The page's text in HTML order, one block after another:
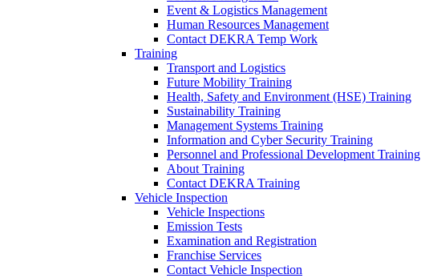
Event & Logistics Management
Human Resources Management
Contact DEKRA Temp Work
Training
Transport and Logistics
Future Mobility Training
Health, Safety and Environment (HSE) Training
Sustainability Training
Management Systems Training
Information and Cyber Security Training
Personnel and Professional Development Training
About Training
Contact DEKRA Training
Vehicle Inspection
Vehicle Inspections
Emission Tests
Examination and Registration
Franchise Services
Contact Vehicle Inspection